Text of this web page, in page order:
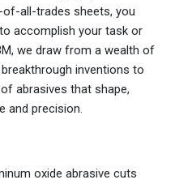
all-trades sheets, you
accomplish your task or
we draw from a wealth of
inventions to
abrasives that shape,
and precision.
oxide abrasive cuts